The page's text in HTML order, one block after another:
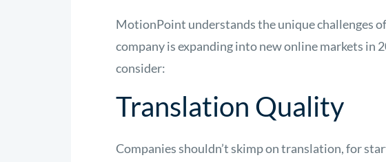
MotionPoint understands the unique challenges
company is expanding into new online markets in
consider:
Translation Quality
Companies shouldn’t skimp on translation, for